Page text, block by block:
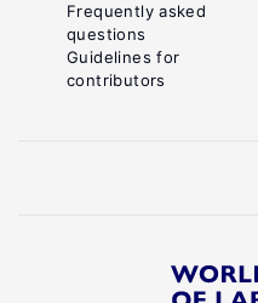
Frequently asked
questions
Guidelines for
contributors